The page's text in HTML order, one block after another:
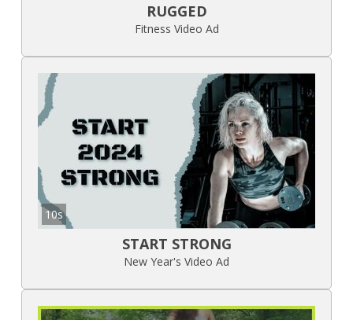
RUGGED
Fitness Video Ad
10s
START STRONG
New Year's Video Ad